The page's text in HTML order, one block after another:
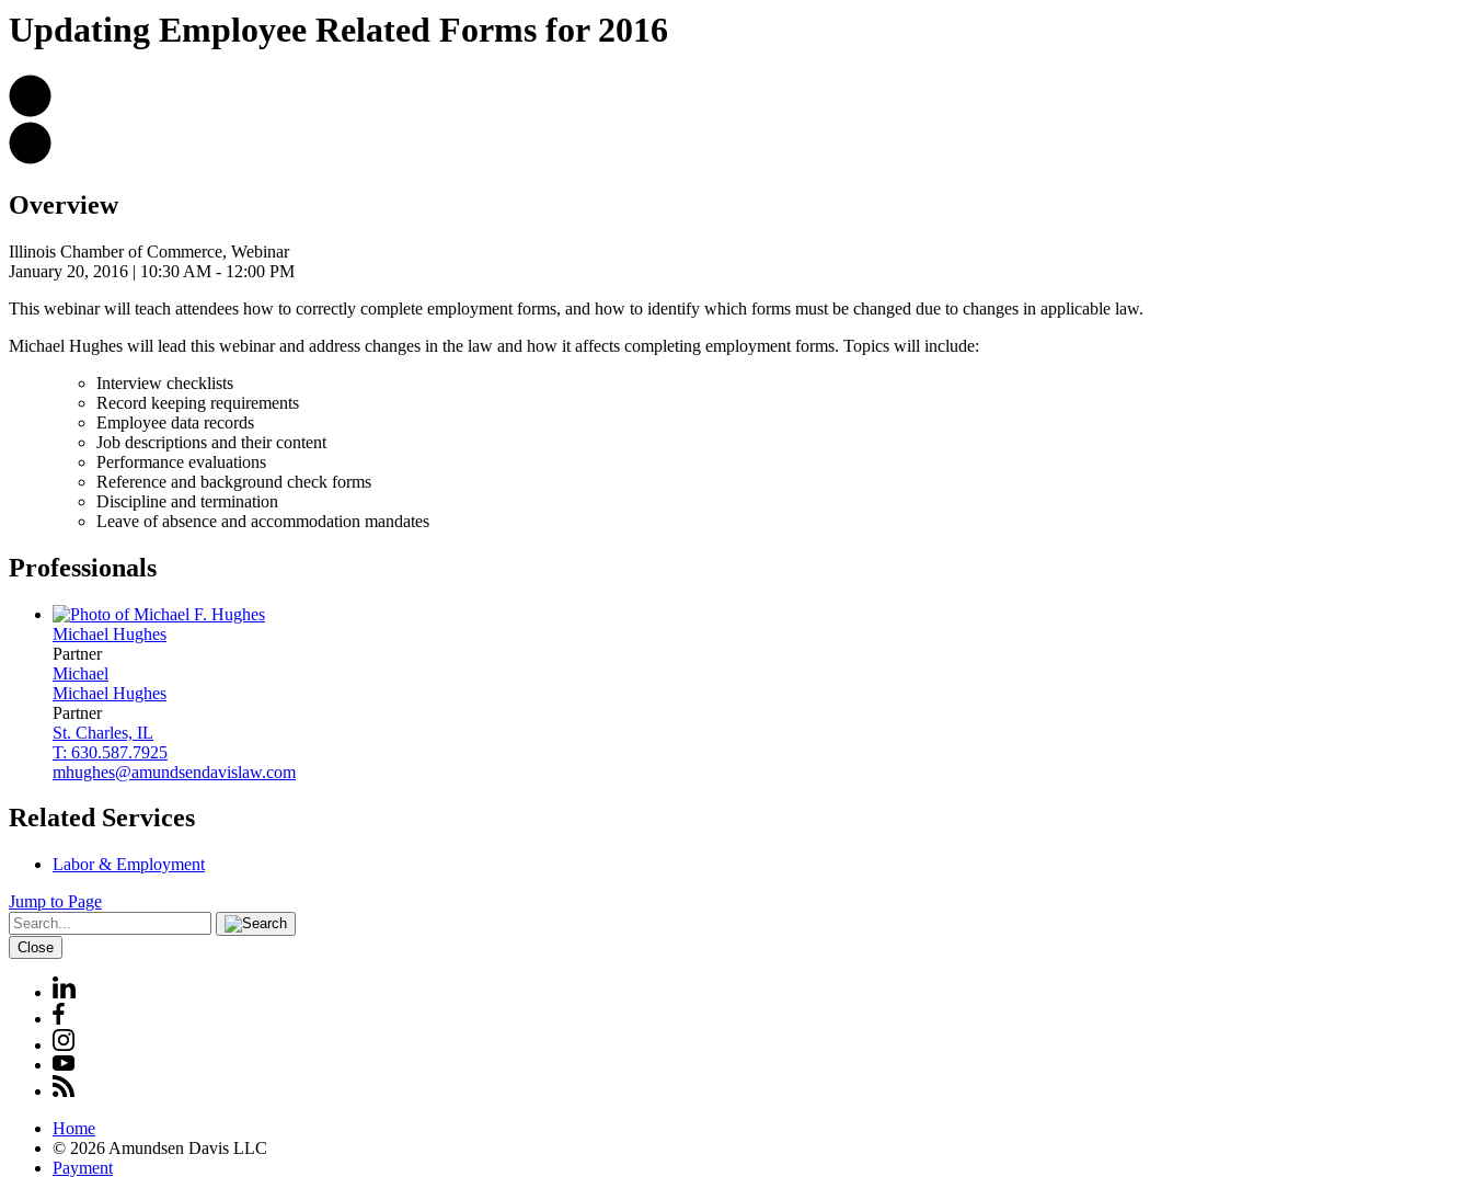
Updating Employee Related Forms for 2016
Overview
Illinois Chamber of Commerce, Webinar
January 20, 2016 | 10:30 AM - 12:00 PM
This webinar will teach attendees how to correctly complete employment forms, and how to identify which forms must be changed due to changes in applicable law.
Michael Hughes will lead this webinar and address changes in the law and how it affects completing employment forms. Topics will include:
Interview checklists
Record keeping requirements
Employee data records
Job descriptions and their content
Performance evaluations
Reference and background check forms
Discipline and termination
Leave of absence and accommodation mandates
Professionals
Michael Hughes
Partner
Michael
Michael Hughes
Partner
St. Charles, IL
T: 630.587.7925
mhughes@amundsendavislaw.com
Related Services
Labor & Employment
Jump to Page
Close
Home
© 2026 Amundsen Davis LLC
Payment